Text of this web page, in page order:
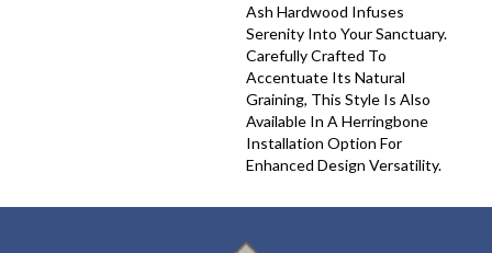
Ash Hardwood Infuses
Serenity Into Your Sanctuary.
Carefully Crafted To
Accentuate Its Natural
Graining, This Style Is Also
Available In A Herringbone
Installation Option For
Enhanced Design Versatility.